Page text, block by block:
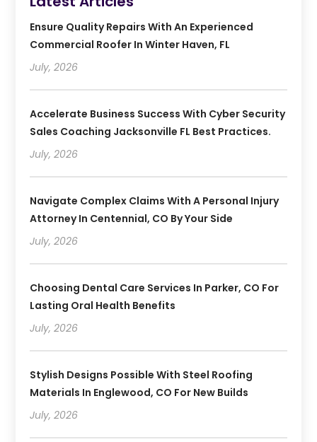
Ensure Quality Repairs With An Experienced
Commercial Roofer In Winter Haven, FL
July, 2026
Accelerate Business Success With Cyber Security
Sales Coaching Jacksonville FL Best Practices.
July, 2026
Navigate Complex Claims With A Personal Injury
Attorney In Centennial, CO By Your Side
July, 2026
Choosing Dental Care Services In Parker, CO For
Lasting Oral Health Benefits
July, 2026
Stylish Designs Possible With Steel Roofing
Materials In Englewood, CO For New Builds
July, 2026